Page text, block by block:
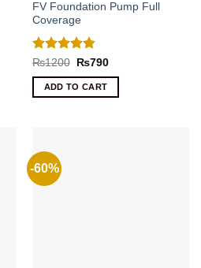
FV Foundation Pump Full
Coverage
Rated4.8
out of 5
₨1200
Original
was:
₨1200.
₨790Current
is:
ADD TO CART
-60%